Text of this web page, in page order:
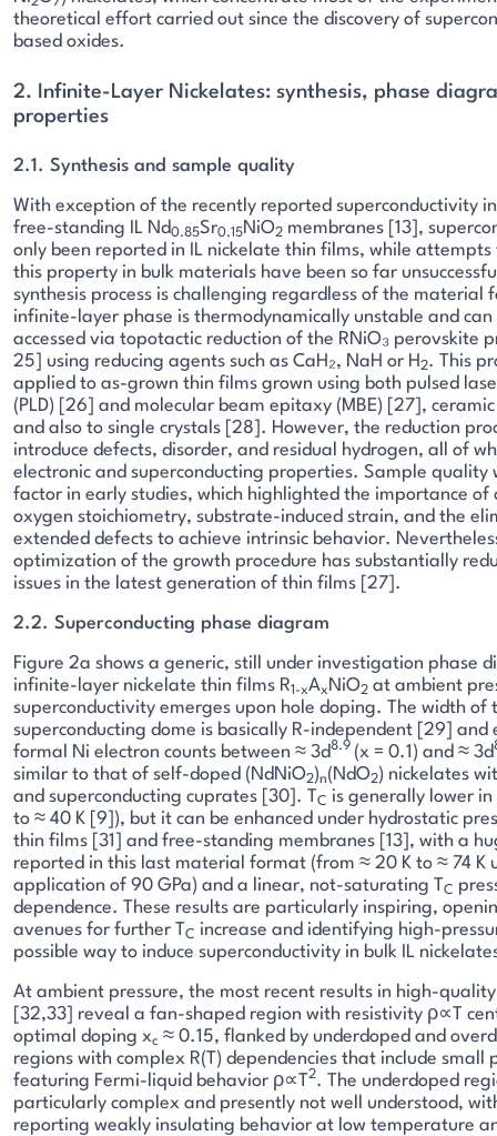
theoretical effort carried out since the discovery of
based oxides.
2. Infinite-Layer Nickelates: synthesis, phase
properties
2.1. Synthesis and sample quality
With exception of the recently reported superconductivity
free-standing IL Nd0.85Sr0.15NiO2 membranes [13],
only been reported in IL nickelate thin films, while
this property in bulk materials have been so far
synthesis process is challenging regardless of the material
infinite-layer phase is thermodynamically unstable and can
accessed via topotactic reduction of the RNiO₃ perovskite
25] using reducing agents such as CaH₂, NaH or H2. This
applied to as-grown thin films grown using both pulsed
(PLD) [26] and molecular beam epitaxy (MBE) [27],
and also to single crystals [28]. However, the reduction
introduce defects, disorder, and residual hydrogen, all of
electronic and superconducting properties. Sample quality
factor in early studies, which highlighted the importance of
oxygen stoichiometry, substrate-induced strain, and the
extended defects to achieve intrinsic behavior.
optimization of the growth procedure has substantially
issues in the latest generation of thin films [27].
2.2. Superconducting phase diagram
Figure 2a shows a generic, still under investigation phase
infinite-layer nickelate thin films R1-xAx NiO2 at ambient
superconductivity emerges upon hole doping. The width of
superconducting dome is basically R-independent [29] and
formal Ni electron counts between ≈ 3d8.9 (x = 0.1) and ≈ 3d
similar to that of self-doped (NdNiO2)n(NdO2) nickelates
and superconducting cuprates [30]. TC is generally lower
to ≈ 40 K [9]), but it can be enhanced under hydrostatic
thin films [31] and free-standing membranes [13], with a
reported in this last material format (from ≈ 20 K to ≈ 74 K
application of 90 GPa) and a linear, not-saturating TC
dependence. These results are particularly inspiring,
avenues for further TC increase and identifying high-
possible way to induce superconductivity in bulk IL
At ambient pressure, the most recent results in high-
[32,33] reveal a fan-shaped region with resistivity ρ∝T
optimal doping xc ≈ 0.15, flanked by underdoped and
regions with complex R(T) dependencies that include small
featuring Fermi-liquid behavior ρ∝T2. The underdoped
particularly complex and presently not well understood,
reporting weakly insulating behavior at low temperature